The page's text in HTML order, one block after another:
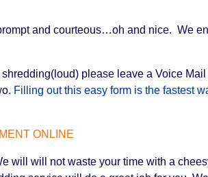
and courteous…oh and nice. We
please leave a Voice
Filling out this easy form is the fastest
ONLINE
will will not waste your time with a